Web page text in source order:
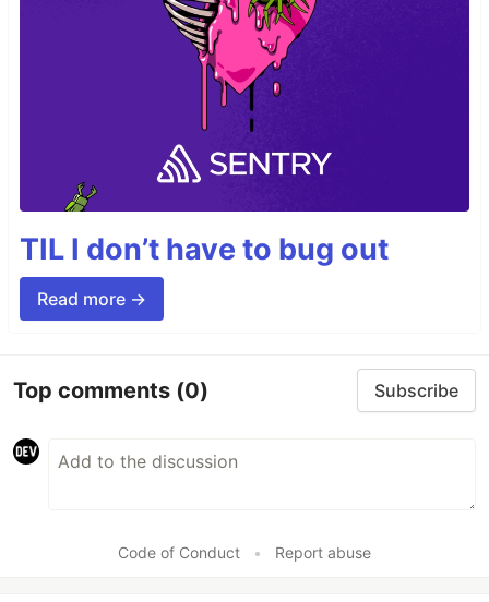
TIL I don’t have to bug out
Read more →
Top comments (0) Subscribe
Code of Conduct • Report abuse